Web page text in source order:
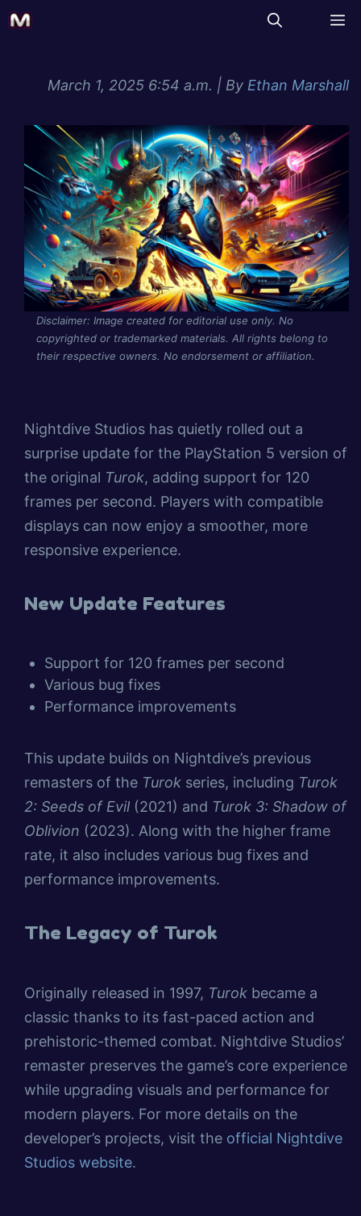
March 1, 2025 6:54 a.m. | By Ethan Marshall
Disclaimer: Image created for editorial use only. No
copyrighted or trademarked materials. All rights belong to
their respective owners. No endorsement or affiliation.
Nightdive Studios has quietly rolled out a
surprise update for the PlayStation 5 version of
the original Turok, adding support for 120
frames per second. Players with compatible
displays can now enjoy a smoother, more
responsive experience.
New Update Features
Support for 120 frames per second
Various bug fixes
Performance improvements
This update builds on Nightdive’s previous
remasters of the Turok series, including Turok
2: Seeds of Evil (2021) and Turok 3: Shadow of
Oblivion (2023). Along with the higher frame
rate, it also includes various bug fixes and
performance improvements.
The Legacy of Turok
Originally released in 1997, Turok became a
classic thanks to its fast-paced action and
prehistoric-themed combat. Nightdive Studios’
remaster preserves the game’s core experience
while upgrading visuals and performance for
modern players. For more details on the
developer’s projects, visit the official Nightdive
Studios website.